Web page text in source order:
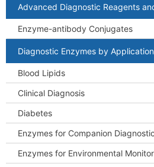
Advanced Diagnostic Reagents
Enzyme-antibody Conjugates
Diagnostic Enzymes by
Blood Lipids
Clinical Diagnosis
Diabetes
Enzymes for Companion
Enzymes for Environmental